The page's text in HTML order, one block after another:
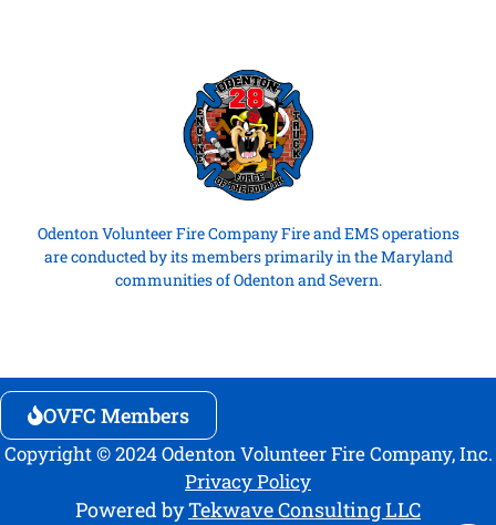
Odenton Volunteer Fire Company Fire and EMS operations
are conducted by its members primarily in the Maryland
communities of Odenton and Severn.
OVFC Members
Copyright © 2024 Odenton Volunteer Fire Company, Inc.
Privacy Policy
Powered byTekwave Consulting LLC